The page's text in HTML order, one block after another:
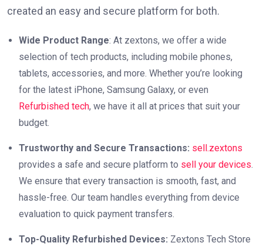
created an easy and secure platform for both.
Wide Product Range: At zextons, we offer a wide
selection of tech products, including mobile phones,
tablets, accessories, and more. Whether you’re looking
for the latest iPhone, Samsung Galaxy, or even
Refurbished tech, we have it all at prices that suit your
budget.
Trustworthy and Secure Transactions: sell.zextons
provides a safe and secure platform to sell your devices.
We ensure that every transaction is smooth, fast, and
hassle-free. Our team handles everything from device
evaluation to quick payment transfers.
Top-Quality Refurbished Devices: Zextons Tech Store